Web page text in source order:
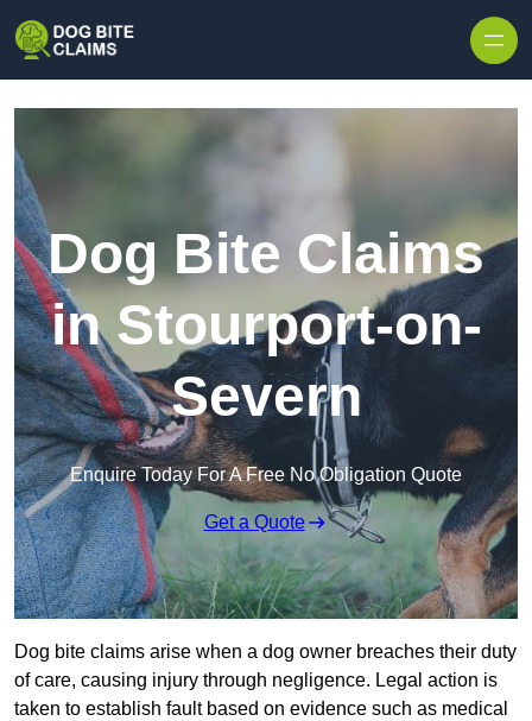
Dog Bite Claims
in Stourport-on-
Severn
Enquire Today For A Free No Obligation Quote
Get a Quote
Dog bite claims arise when a dog owner breaches their duty
of care, causing injury through negligence. Legal action is
taken to establish fault based on evidence such as medical